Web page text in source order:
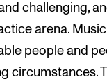
challenging,
arena. Music
people and
circumstances.